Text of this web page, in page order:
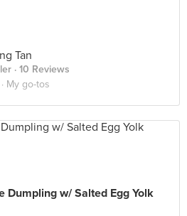
Tan
· 10 Reviews
My go-tos
Dumpling w/ Salted Egg Yolk